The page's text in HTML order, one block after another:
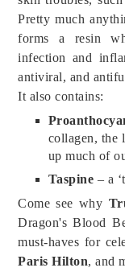
Pretty much
forms a resin
infection and
antiviral, and
It also contains:
collagen, the
up much of
Taspine – a
Come see why
Dragon's Blood
must-haves for
Paris Hilton, and